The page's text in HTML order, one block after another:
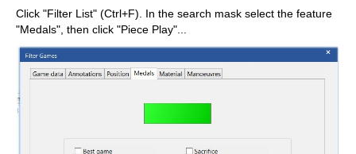
Click "Filter List" (Ctrl+F). In the search mask select the feature
"Medals", then click "Piece Play"...